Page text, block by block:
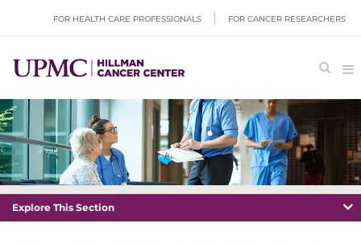
FOR HEALTH CARE PROFESSIONALS FOR CANCER RESEARCHERS
Explore This Section